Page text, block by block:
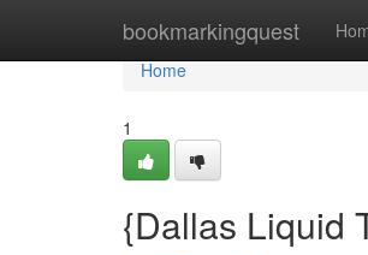
bookmarkingquest
Home
Home
1
{Dallas Liquid